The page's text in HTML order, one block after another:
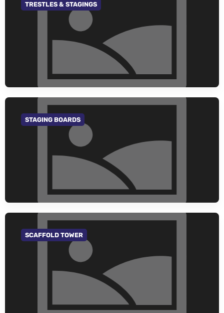
GO TO CATEGORY
TRESTLES & STAGINGS
GO TO CATEGORY
STAGING BOARDS
GO TO CATEGORY
SCAFFOLD TOWER